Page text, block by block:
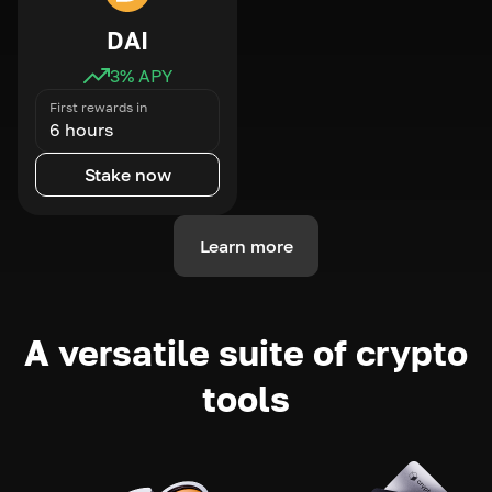
DAI
3% APY
First rewards in
6 hours
Stake now
Learn more
A versatile suite of crypto
tools